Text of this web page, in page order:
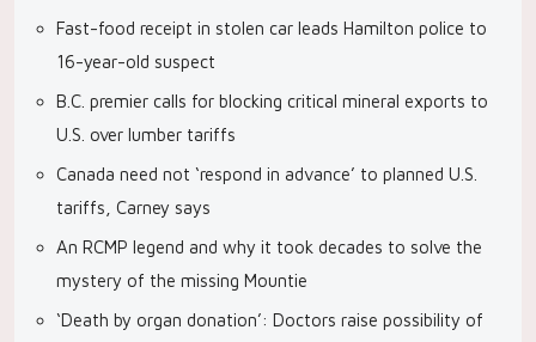
Fast-food receipt in stolen car leads Hamilton police to
16-year-old suspect
B.C. premier calls for blocking critical mineral exports to
U.S. over lumber tariffs
Canada need not ‘respond in advance’ to planned U.S.
tariffs, Carney says
An RCMP legend and why it took decades to solve the
mystery of the missing Mountie
‘Death by organ donation’: Doctors raise possibility of